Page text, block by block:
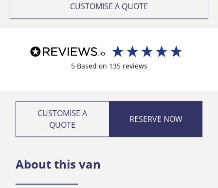
CUSTOMISE A QUOTE
5 Based on 135reviews
CUSTOMISE A
QUOTE
RESERVE NOW
About this van